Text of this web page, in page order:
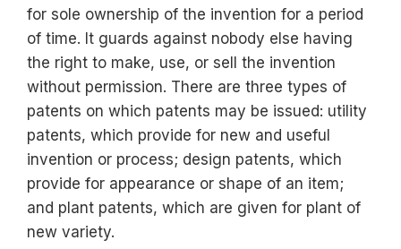
for sole ownership of the invention for a period
of time. It guards against nobody else having
the right to make, use, or sell the invention
without permission. There are three types of
patents on which patents may be issued: utility
patents, which provide for new and useful
invention or process; design patents, which
provide for appearance or shape of an item;
and plant patents, which are given for plant of
new variety.